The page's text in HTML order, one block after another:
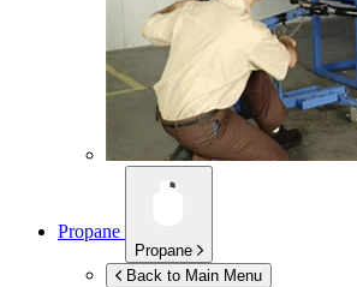
Propane
Propane
Back to Main Menu